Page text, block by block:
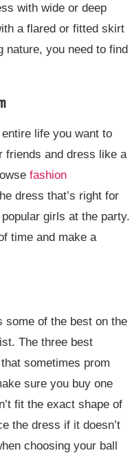
with wide or deep
a flared or fitted skirt
nature, you need to find
life you want to
friends and dress like a
fashion
dress that’s right for
girls at the party.
time and make a
some of the best on the
The three best
sometimes prom
sure you buy one
fit the exact shape of
the dress if it doesn’t
choosing your ball